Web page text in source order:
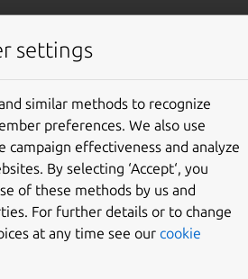
documentation
Give feedback
will need some type of
workloads. These guides
up storage, or using the
settings
similar methods to recognize
preferences. We also use
campaign effectiveness and analyze
By selecting ‘Accept‘, you
of these methods by us and
For further details or to change
at any time see our cookie